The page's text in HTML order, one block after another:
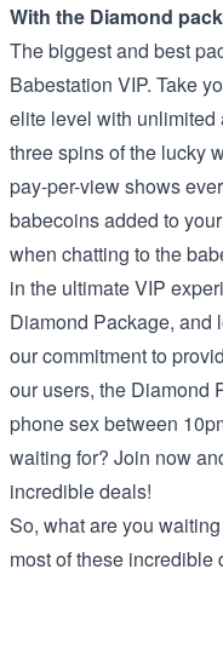
With the Diamond
The biggest and best
Babestation VIP. Take
elite level with unlimited
three spins of the lucky
pay-per-view shows
babecoins added to
when chatting to the
in the ultimate VIP
Diamond Package, and
our commitment to
our users, the Diamond
phone sex between
waiting for? Join now
incredible deals!
So, what are you
most of these incredible